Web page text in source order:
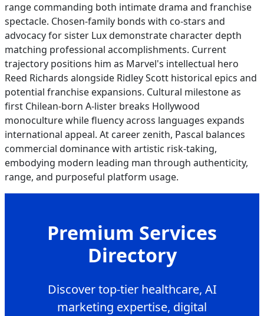
range commanding both intimate drama and franchise
spectacle. Chosen-family bonds with co-stars and
advocacy for sister Lux demonstrate character depth
matching professional accomplishments. Current
trajectory positions him as Marvel's intellectual hero
Reed Richards alongside Ridley Scott historical epics and
potential franchise expansions. Cultural milestone as
first Chilean-born A-lister breaks Hollywood
monoculture while fluency across languages expands
international appeal. At career zenith, Pascal balances
commercial dominance with artistic risk-taking,
embodying modern leading man through authenticity,
range, and purposeful platform usage.
Premium Services
Directory
Discover top-tier healthcare, AI
marketing expertise, digital